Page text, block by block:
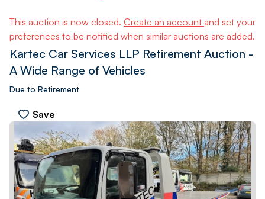
This auction is now closed. Create an account and set your
preferences to be notified when similar auctions are added.
Kartec Car Services LLP Retirement Auction -
A Wide Range of Vehicles
Due to Retirement
Save